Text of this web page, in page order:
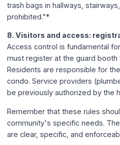
trash bags in hallways,
prohibited."*
8. Visitors and access:
Access control is fundamental
must register at the guard booth
Residents are responsible for
condo. Service providers
be previously authorized by the
Remember that these rules
community's specific needs.
are clear, specific, and